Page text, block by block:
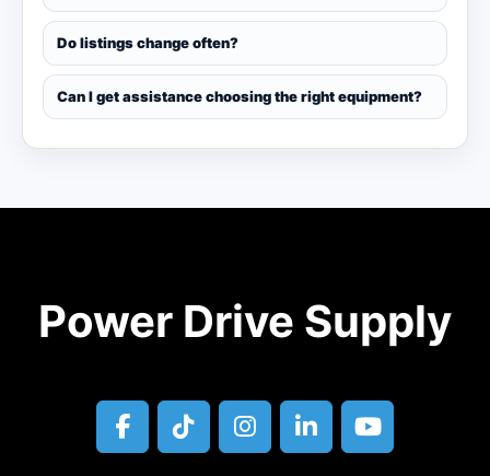
Do listings change often?
Can I get assistance choosing the right equipment?
Power Drive Supply
facebook
tiktokinstagram
linkedinyoutube